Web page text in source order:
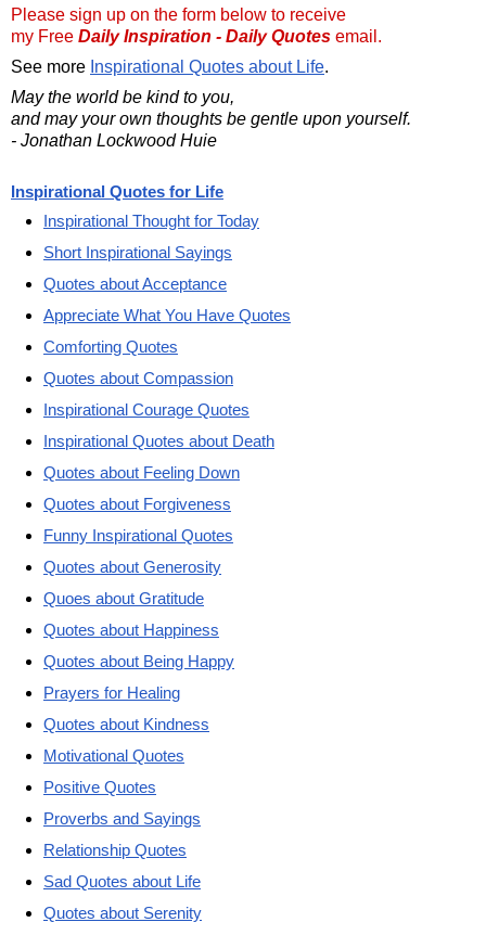
Please sign up on the form below to receive
my Free Daily Inspiration - Daily Quotes email.
See more Inspirational Quotes about Life.
May the world be kind to you,
and may your own thoughts be gentle upon yourself.
- Jonathan Lockwood Huie
Inspirational Quotes for Life
Inspirational Thought for Today
Short Inspirational Sayings
Quotes about Acceptance
Appreciate What You Have Quotes
Comforting Quotes
Quotes about Compassion
Inspirational Courage Quotes
Inspirational Quotes about Death
Quotes about Feeling Down
Quotes about Forgiveness
Funny Inspirational Quotes
Quotes about Generosity
Quoes about Gratitude
Quotes about Happiness
Quotes about Being Happy
Prayers for Healing
Quotes about Kindness
Motivational Quotes
Positive Quotes
Proverbs and Sayings
Relationship Quotes
Sad Quotes about Life
Quotes about Serenity